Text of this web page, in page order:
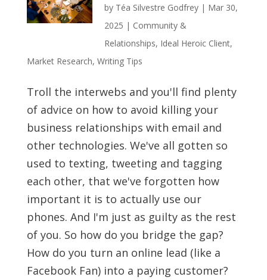
by Téa Silvestre Godfrey| Mar 30,
2025 | Community &
Relationships, Ideal Heroic Client,
Market Research, Writing Tips
Troll the interwebs and you'll find plenty
of advice on how to avoid killing your
business relationships with email and
other technologies. We've all gotten so
used to texting, tweeting and tagging
each other, that we've forgotten how
important it is to actually use our
phones. And I'm just as guilty as the rest
of you. So how do you bridge the gap?
How do you turn an online lead (like a
Facebook Fan) into a paying customer?